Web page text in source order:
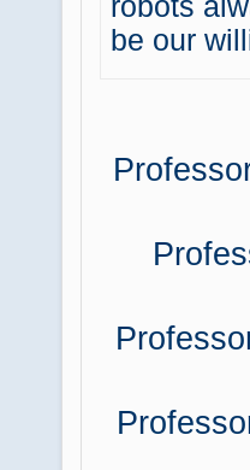
be our